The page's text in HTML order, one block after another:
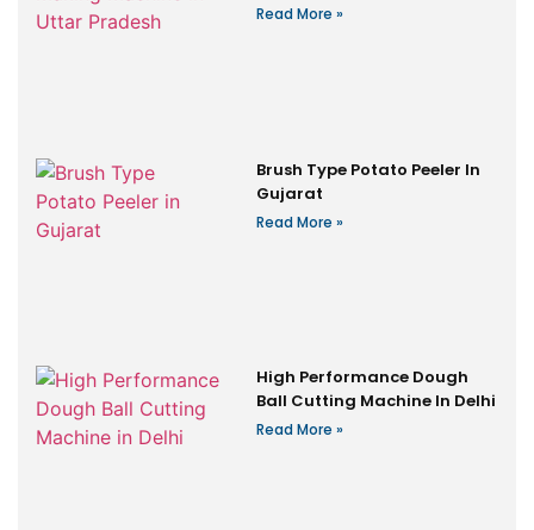
Read More »
Brush Type Potato Peeler In
Gujarat
Read More »
High Performance Dough
Ball Cutting Machine In Delhi
Read More »